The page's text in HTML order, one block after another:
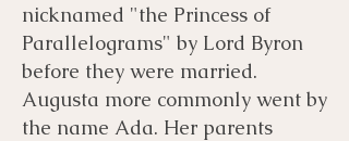
nicknamed "the Princess of
Parallelograms" by Lord Byron
before they were married.
Augusta more commonly went by
the name Ada. Her parents